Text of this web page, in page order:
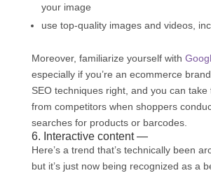
your image
use top-quality images and videos,
Moreover, familiarize yourself with
especially if you’re an ecommerce
SEO techniques right, and you can take
from competitors when shoppers
searches for products or barcodes.
6. Interactive content —
Here’s a trend that’s technically been
but it’s just now being recognized as a